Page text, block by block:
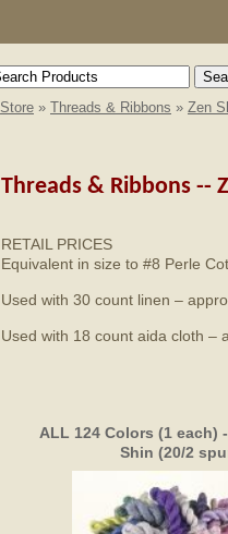
Store » Threads & Ribbons » Zen
Threads & Ribbons --
RETAIL PRICES
Equivalent in size to #8 Perle
Used with 30 count linen –
Used with 18 count aida cloth –
ALL 124 Colors (1 each)
Shin (20/2